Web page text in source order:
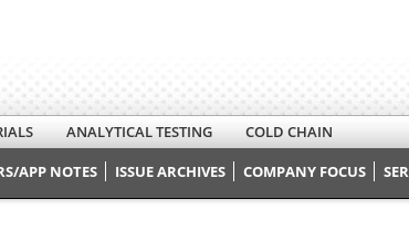
ANALYTICAL TESTING
COLD CHAIN
APP NOTES ISSUE ARCHIVES COMPANY FOCUS